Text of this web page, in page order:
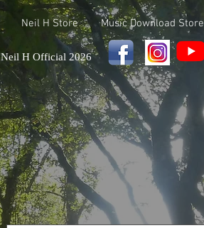
Neil H Store Music Download Store
Neil H Official 2026